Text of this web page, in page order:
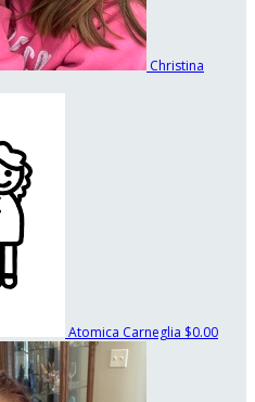
Christina
Atomica Carneglia $0.00